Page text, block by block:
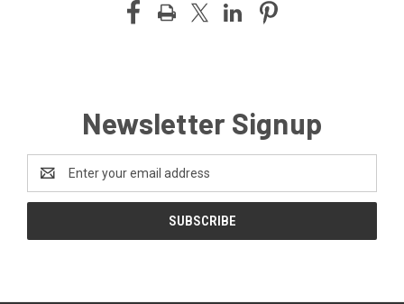
Newsletter Signup
Address